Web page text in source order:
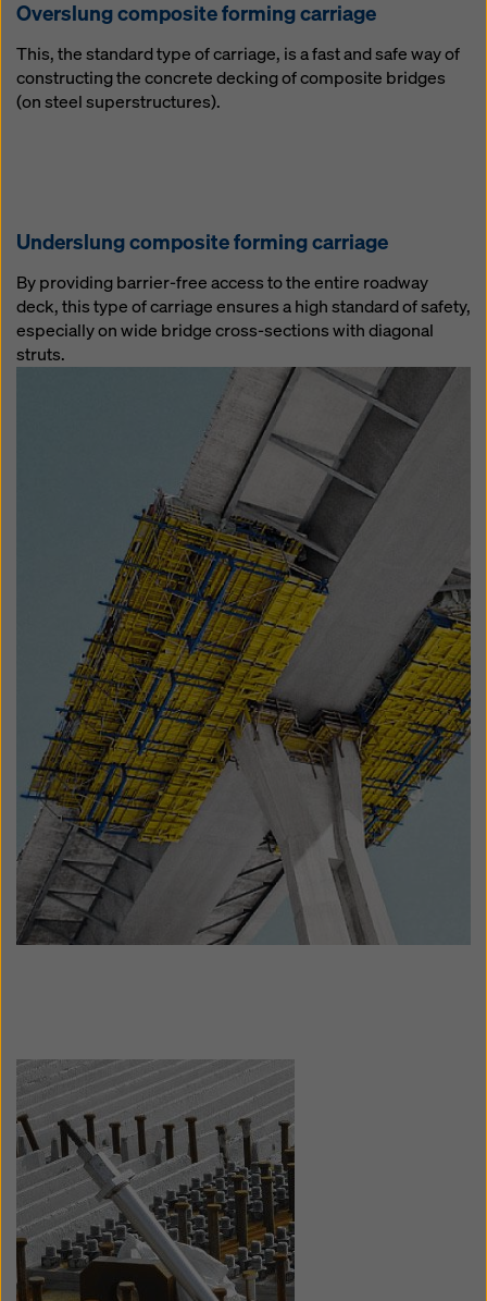
Overslung composite forming carriage
This, the standard type of carriage, is a fast and safe way of
constructing the concrete decking of composite bridges
(on steel superstructures).
Underslung composite forming carriage
By providing barrier-free access to the entire roadway
deck, this type of carriage ensures a high standard of safety,
especially on wide bridge cross-sections with diagonal
struts.